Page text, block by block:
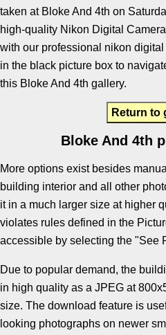
taken at Bloke And 4th on
high-quality Nikon Digital
with our professional nikon
in the black picture box to
this Bloke And 4th gallery.
Return to
Bloke And 4th
More options exist besides
building interior and all other
it in a much larger size at higher
violates rules defined in the
accessible by selecting the "See
Due to popular demand, the
in high quality as a JPEG at
size. The download feature is
looking photographs on newer